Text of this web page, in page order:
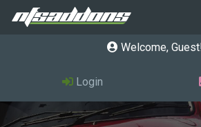
Welcome, Guest
Login